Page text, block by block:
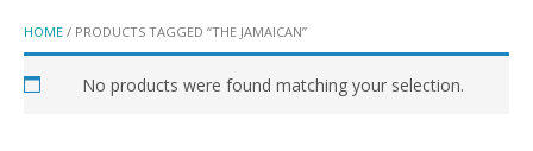
HOME / PRODUCTS TAGGED “THE JAMAICAN”
No products were found matching your selection.